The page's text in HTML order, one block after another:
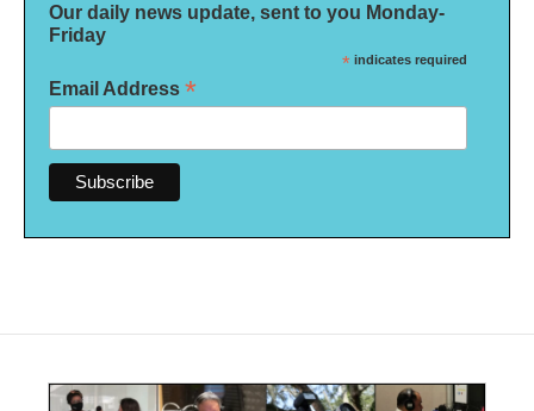
Our daily news update, sent to you Monday-
Friday
* indicates required
Email Address *